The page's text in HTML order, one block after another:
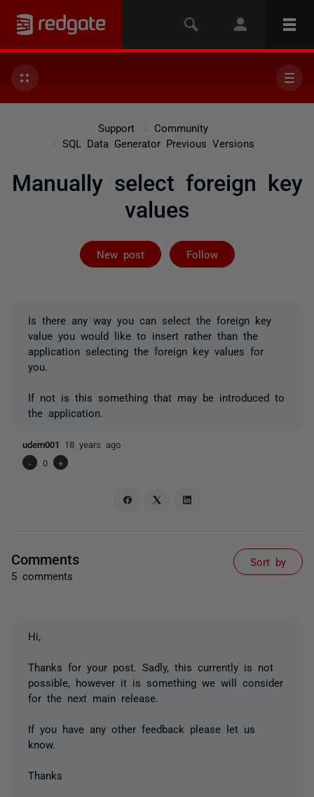
Support
Community
SQL Data Generator Previous Versions
Manually select foreign key
values
New post Follow
Followed by 4
Is there any way you can select the foreign key
value you would like to insert rather than the
application selecting the foreign key values for
you.
If not is this something that may be introduced to
the application.
udem001 18 years ago
-
0 +
Comments
5 comments
Sort by
Hi,
Thanks for your post. Sadly, this currently is not
possible, however it is something we will consider
for the next main release.
If you have any other feedback please let us
know.
Thanks